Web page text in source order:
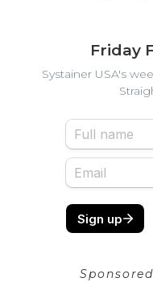
Friday
Systainer USA's